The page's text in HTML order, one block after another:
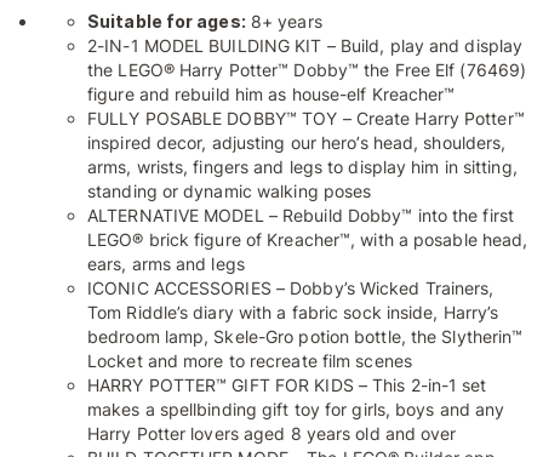
Suitable for ages: 8+ years
2-IN-1 MODEL BUILDING KIT – Build, play and display
the LEGO® Harry Potter™ Dobby™ the Free Elf (76469)
figure and rebuild him as house-elf Kreacher™
FULLY POSABLE DOBBY™ TOY – Create Harry Potter™
inspired decor, adjusting our hero’s head, shoulders,
arms, wrists, fingers and legs to display him in sitting,
standing or dynamic walking poses
ALTERNATIVE MODEL – Rebuild Dobby™ into the first
LEGO® brick figure of Kreacher™, with a posable head,
ears, arms and legs
ICONIC ACCESSORIES – Dobby’s Wicked Trainers,
Tom Riddle’s diary with a fabric sock inside, Harry’s
bedroom lamp, Skele-Gro potion bottle, the Slytherin™
Locket and more to recreate film scenes
HARRY POTTER™ GIFT FOR KIDS – This 2-in-1 set
makes a spellbinding gift toy for girls, boys and any
Harry Potter lovers aged 8 years old and over